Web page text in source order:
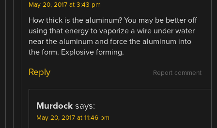
May 20, 2017 at 3:43 pm
How thick is the aluminum? You may be better off
using that energy to vaporize a wire under water
near the aluminum and force the aluminum into
the form. Explosive forming.
Report comment
Reply
Murdock says:
May 20, 2017 at 11:46 pm